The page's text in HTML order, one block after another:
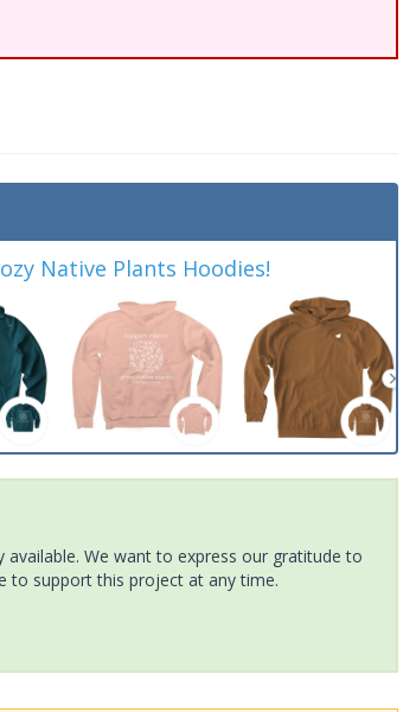
Native Plants Hoodies!
We want to express our gratitude to
to support this project at any time.